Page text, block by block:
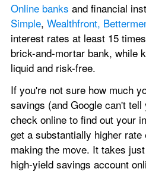
Online banks and financial
Simple, Wealthfront,
interest rates at least 15
brick-and-mortar bank, while
liquid and risk-free.
If you're not sure how much
savings (and Google can't
check online to find out your
get a substantially higher
making the move. It takes
high-yield savings account